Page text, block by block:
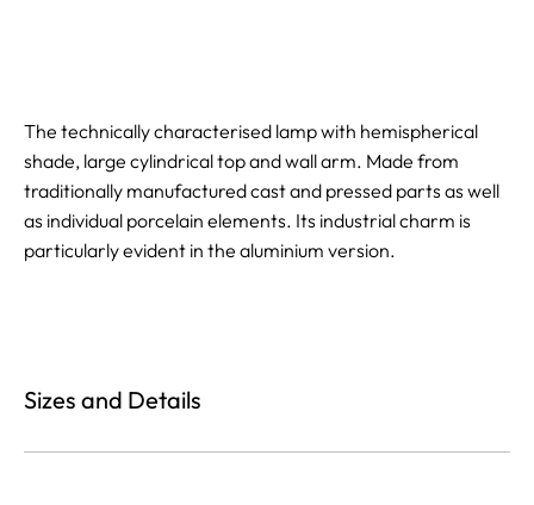
The technically characterised lamp with hemispherical
shade, large cylindrical top and wall arm. Made from
traditionally manufactured cast and pressed parts as well
as individual porcelain elements. Its industrial charm is
particularly evident in the aluminium version.
Sizes and Details